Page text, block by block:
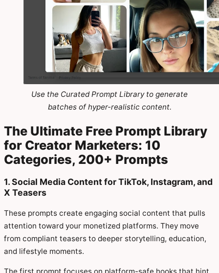
Use the Curated Prompt Library to generate
batches of hyper-realistic content.
The Ultimate Free Prompt Library
for Creator Marketers: 10
Categories, 200+ Prompts
1. Social Media Content for TikTok, Instagram, and
X Teasers
These prompts create engaging social content that pulls
attention toward your monetized platforms. They move
from compliant teasers to deeper storytelling, education,
and lifestyle moments.